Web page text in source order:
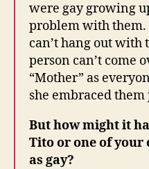
were gay growing
problem with them.
can’t hang out with
person can’t come
“Mother” as
she embraced
But how might it
Tito or one of your
as gay?